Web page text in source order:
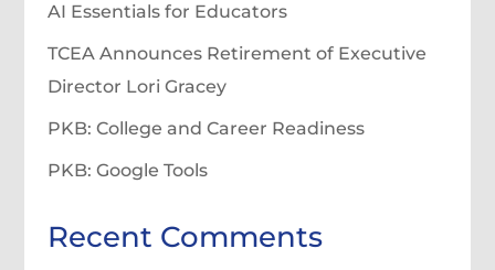
AI Essentials for Educators
TCEA Announces Retirement of Executive
Director Lori Gracey
PKB: College and Career Readiness
PKB: Google Tools
Recent Comments